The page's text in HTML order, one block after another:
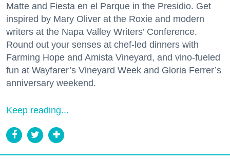
Matte and Fiesta en el Parque in the Presidio. Get
inspired by Mary Oliver at the Roxie and modern
writers at the Napa Valley Writers’ Conference.
Round out your senses at chef-led dinners with
Farming Hope and Amista Vineyard, and vino-fueled
fun at Wayfarer’s Vineyard Week and Gloria Ferrer’s
anniversary weekend.
Keep reading...